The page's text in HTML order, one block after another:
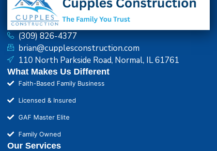
(309) 826-4377
brian@cupplesconstruction.com
110 North Parkside Road, Normal, IL 61761
What Makes Us Different
Faith-Based Family Business
Licensed & Insured
GAF Master Elite
Family Owned
Our Services